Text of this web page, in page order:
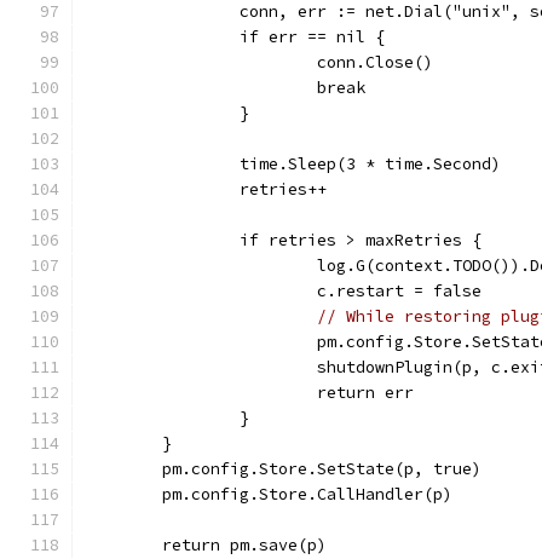
conn, err := net.Dial("unix",
		if err == nil {
			conn.Close()
			break
		}
		time.Sleep(3 * time.Second)
		retries++
		if retries > maxRetries {
			c.restart = false
// While restoring
shutdownPlugin(p,
			return err
		}
	}
	pm.config.Store.SetState(p, true)
	pm.config.Store.CallHandler(p)
	return pm.save(p)